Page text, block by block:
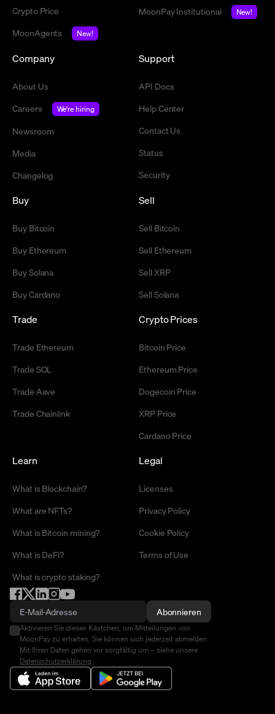
Crypto Price
MoonAgents
New!
MoonPay Institutional
New!
Company
About Us
Careers
We're hiring
Newsroom
Media
Changelog
Support
API Docs
Help Center
Contact Us
Status
Security
Buy
Buy Bitcoin
Buy Ethereum
Buy Solana
Buy Cardano
Sell
Sell Bitcoin
Sell Ethereum
Sell XRP
Sell Solana
Trade
Trade Ethereum
Trade SOL
Trade Aave
Trade Chainlink
Crypto Prices
Bitcoin Price
Ethereum Price
Dogecoin Price
XRP Price
Cardano Price
Learn
What is Blockchain?
What are NFTs?
What is Bitcoin mining?
What is DeFi?
What is crypto staking?
Legal
Licenses
Privacy Policy
Cookie Policy
Terms of Use
Abonnieren
Aktivieren Sie dieses Kästchen, um Mitteilungen von
MoonPay zu erhalten. Sie können sich jederzeit abmelden.
Mit Ihren Daten gehen wir sorgfältig um – siehe unsere
Datenschutzerklärung